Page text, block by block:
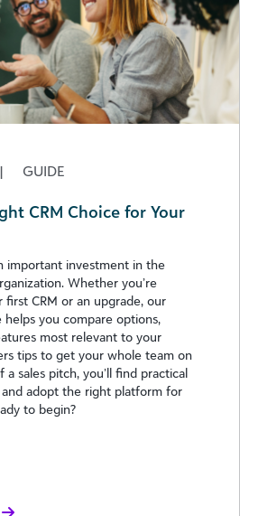
| GUIDE
CRM Choice for Your
important investment in the
Whether you’re
first CRM or an upgrade, our
helps you compare options,
most relevant to your
tips to get your whole team on
a sales pitch, you’ll find practical
adopt the right platform for
to begin?